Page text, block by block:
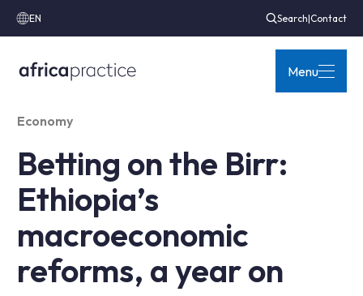
EN Search|Contact
Menu
Economy
Betting on the Birr:
Ethiopia’s
macroeconomic
reforms, a year on